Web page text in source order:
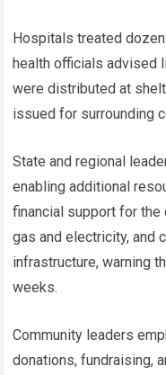
Hospitals treated
health officials advised
were distributed at
issued for surrounding
State and regional
enabling additional
financial support for
gas and electricity, and
infrastructure, warning
weeks.
Community leaders
donations, fundraising,